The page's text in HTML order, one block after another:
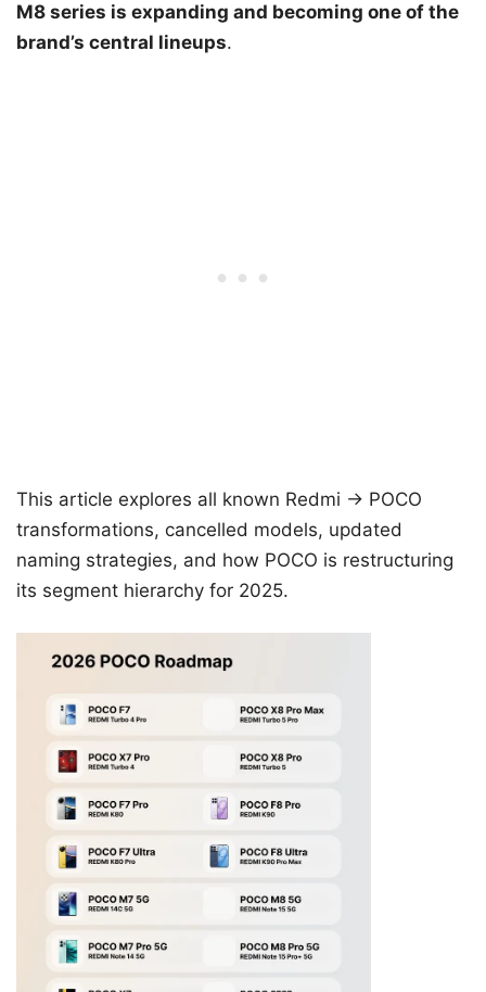
M8 series is expanding and becoming one of the
brand’s central lineups.
This article explores all known Redmi → POCO
transformations, cancelled models, updated
naming strategies, and how POCO is restructuring
its segment hierarchy for 2025.